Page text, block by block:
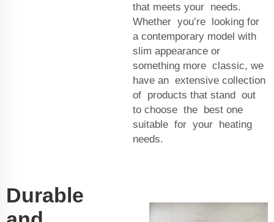
that meets your needs.
Whether you’re looking for
a contemporary model with
slim appearance or
something more classic, we
have an extensive collection
of products that stand out
to choose the best one
suitable for your heating
needs.
Durable